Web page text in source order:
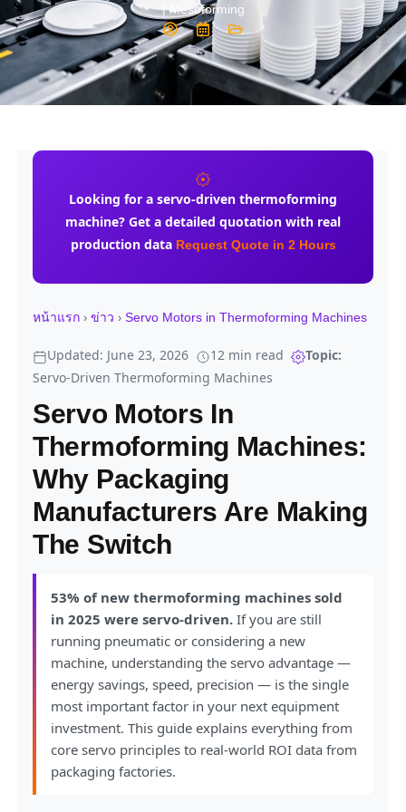
| Mesoforming
Looking for a servo-driven thermoforming
machine? Get a detailed quotation with real
production data Request Quote in 2 Hours
หน้าแรก › ข่าว › Servo Motors in Thermoforming Machines
Updated: June 23, 2026 12 min read
Topic:
Servo-Driven Thermoforming Machines
Servo Motors In
Thermoforming Machines:
Why Packaging
Manufacturers Are Making
The Switch
53% of new thermoforming machines sold
in 2025 were servo-driven. If you are still
running pneumatic or considering a new
machine, understanding the servo advantage —
energy savings, speed, precision — is the single
most important factor in your next equipment
investment. This guide explains everything from
core servo principles to real-world ROI data from
packaging factories.